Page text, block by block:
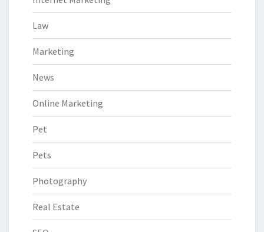
Law
Marketing
News
Online Marketing
Pet
Pets
Photography
Real Estate